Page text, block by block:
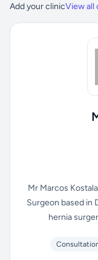
Add your clinicView all
Mr Marcos
Surgeon based in
hernia